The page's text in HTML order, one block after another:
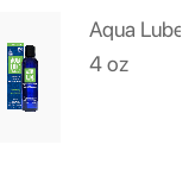
Aqua Lube
4 oz